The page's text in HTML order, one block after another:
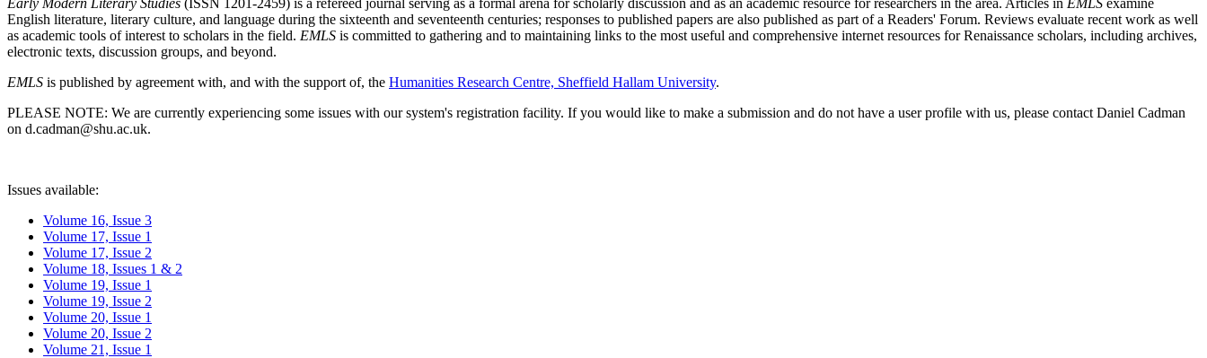
English literature, literary culture, and language during the sixteenth and seventeenth centuries; responses to published papers are also published as part of a Readers' Forum. Reviews evaluate recent work as well
as academic tools of interest to scholars in the field. EMLS is committed to gathering and to maintaining links to the most useful and comprehensive internet resources for Renaissance scholars, including archives,
electronic texts, discussion groups, and beyond.
EMLS is published by agreement with, and with the support of, the Humanities Research Centre, Sheffield Hallam University.
PLEASE NOTE: We are currently experiencing some issues with our system's registration facility. If you would like to make a submission and do not have a user profile with us, please contact Daniel Cadman
on d.cadman@shu.ac.uk.
Issues available:
Volume 16, Issue 3
Volume 17, Issue 1
Volume 17, Issue 2
Volume 18, Issues 1 & 2
Volume 19, Issue 1
Volume 19, Issue 2
Volume 20, Issue 1
Volume 20, Issue 2
Volume 21, Issue 1